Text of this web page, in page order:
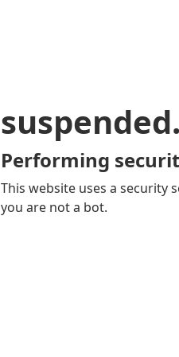
Performing
This website uses a security
you are not a bot.